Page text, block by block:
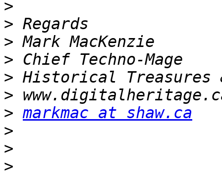
>
>
>
>
>
>
> markmac at shaw.ca
>
>
>